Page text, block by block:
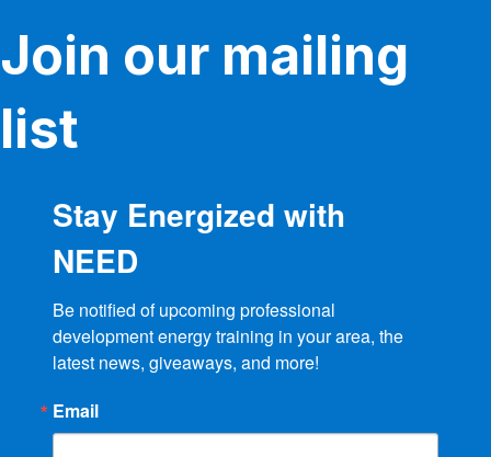
Join our mailing
list
Stay Energized with
NEED
Be notified of upcoming professional
development energy training in your area, the
latest news, giveaways, and more!
Email